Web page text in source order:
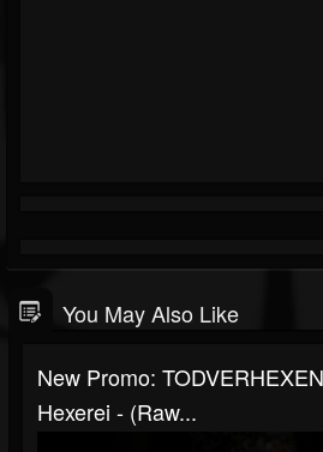
You May Also Like
New Promo:
Hexerei - (Raw...